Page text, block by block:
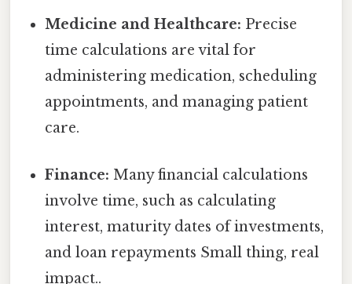
Medicine and Healthcare: Precise
time calculations are vital for
administering medication, scheduling
appointments, and managing patient
care.
Finance: Many financial calculations
involve time, such as calculating
interest, maturity dates of investments,
and loan repayments Small thing, real
impact..